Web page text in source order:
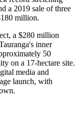
a 2019 sale of three
million.
a $280 million
inner
50
on a 17-hectare site.
media and
launch, with